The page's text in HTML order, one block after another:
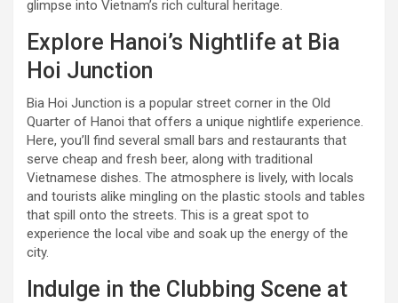
glimpse into Vietnam’s rich cultural heritage.
Explore Hanoi’s Nightlife at Bia
Hoi Junction
Bia Hoi Junction is a popular street corner in the Old
Quarter of Hanoi that offers a unique nightlife experience.
Here, you’ll find several small bars and restaurants that
serve cheap and fresh beer, along with traditional
Vietnamese dishes. The atmosphere is lively, with locals
and tourists alike mingling on the plastic stools and tables
that spill onto the streets. This is a great spot to
experience the local vibe and soak up the energy of the
city.
Indulge in the Clubbing Scene at